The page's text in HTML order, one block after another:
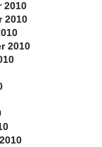
2010
2010
2010